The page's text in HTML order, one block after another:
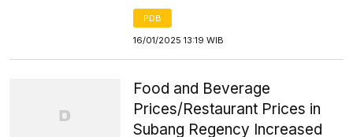
PDB
16/01/2025 13:19 WIB
Food and Beverage
Prices/Restaurant Prices in
Subang Regency Increased